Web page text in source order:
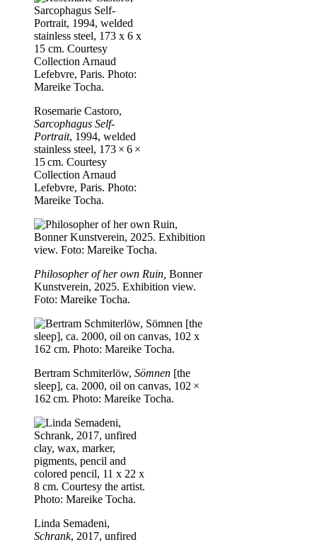
Rosemarie Castoro,
Sarcophagus Self-
Portrait, 1994, welded
stainless steel, 173 × 6 ×
15 cm. Courtesy
Collection Arnaud
Lefebvre, Paris. Photo:
Mareike Tocha.
Philosopher of her own Ruin, Bonner
Kunstverein, 2025. Exhibition view.
Foto: Mareike Tocha.
Bertram Schmiterlöw, Sömnen [the
sleep], ca. 2000, oil on canvas, 102 ×
162 cm. Photo: Mareike Tocha.
Linda Semadeni,
Schrank, 2017, unfired